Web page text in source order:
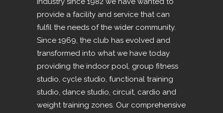
provide a facility and service that can
fulfil the needs of the wider community.
Since 1969, the club has evolved and
transformed into what we have today
providing the indoor pool, group fitness
studio, cycle studio, functional training
studio, dance studio, circuit, cardio and
weight training zones. Our comprehensive